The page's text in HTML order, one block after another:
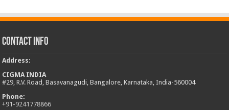
Contact Info
Address:
CIGMA INDIA
#29, R.V. Road, Basavanagudi, Bangalore, Karnataka, India-560004
Phone:
+91-9241778866